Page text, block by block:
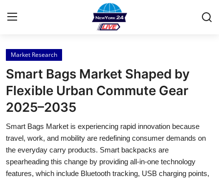
Home
Press Release
Contact
Privacy Policy
About
Market Research
Smart Bags Market Shaped by
Flexible Urban Commute Gear
2025–2035
Smart Bags Market is experiencing rapid innovation because
travel, work, and mobility are redefining consumer demands on
the everyday carry products. Smart backpacks are
spearheading this change by providing all-in-one technology
features, which include Bluetooth tracking, USB charging points,